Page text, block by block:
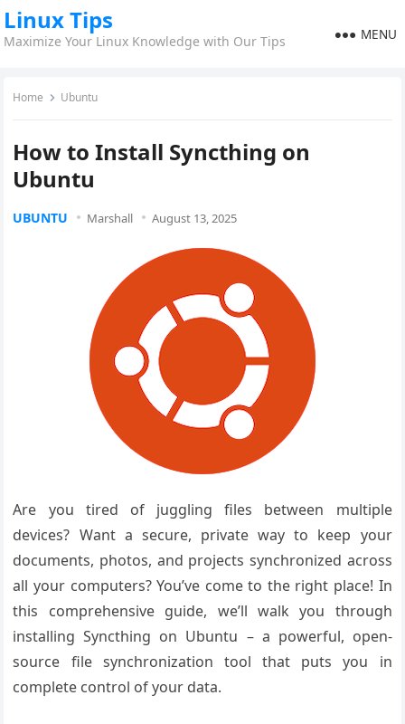
Linux Tips
Maximize Your Linux Knowledge with Our Tips MENU
Home Ubuntu
How to Install Syncthing on
Ubuntu
UBUNTU Marshall August 13, 2025
Are you tired of juggling files between multiple
devices? Want a secure, private way to keep your
documents, photos, and projects synchronized across
all your computers? You’ve come to the right place! In
this comprehensive guide, we’ll walk you through
installing Syncthing on Ubuntu – a powerful, open-
source file synchronization tool that puts you in
complete control of your data.